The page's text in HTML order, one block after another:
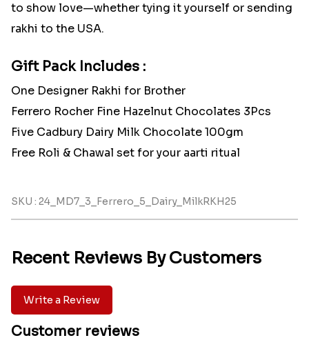
to show love—whether tying it yourself or sending
rakhi to the USA.
Gift Pack Includes :
One Designer Rakhi for Brother
Ferrero Rocher Fine Hazelnut Chocolates 3Pcs
Five Cadbury Dairy Milk Chocolate 100gm
Free Roli & Chawal set for your aarti ritual
SKU : 24_MD7_3_Ferrero_5_Dairy_MilkRKH25
Recent Reviews By Customers
Write a Review
Customer reviews